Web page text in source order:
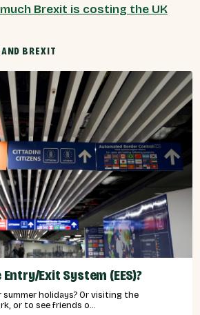
Brexit is costing the UK
BREXIT
Exit System (EES)?
summer holidays? Or visiting the
or to see friends o...